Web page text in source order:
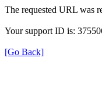
The requested URL was
Your support ID is:
[Go Back]